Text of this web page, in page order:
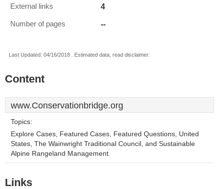
External links 4
Number of pages --
Last Updated: 04/16/2018 . Estimated data, read disclaimer.
Content
www.Conservationbridge.org
Topics:
Explore Cases, Featured Cases, Featured Questions, United
States, The Wainwright Traditional Council, and Sustainable
Alpine Rangeland Management.
Links